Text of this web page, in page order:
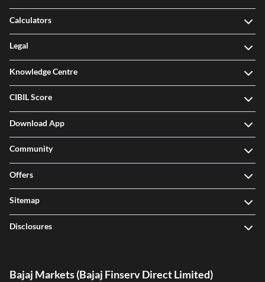
Calculators
Legal
Knowledge Centre
CIBIL Score
Download App
Community
Offers
Sitemap
Disclosures
Bajaj Markets (Bajaj Finserv Direct Limited)